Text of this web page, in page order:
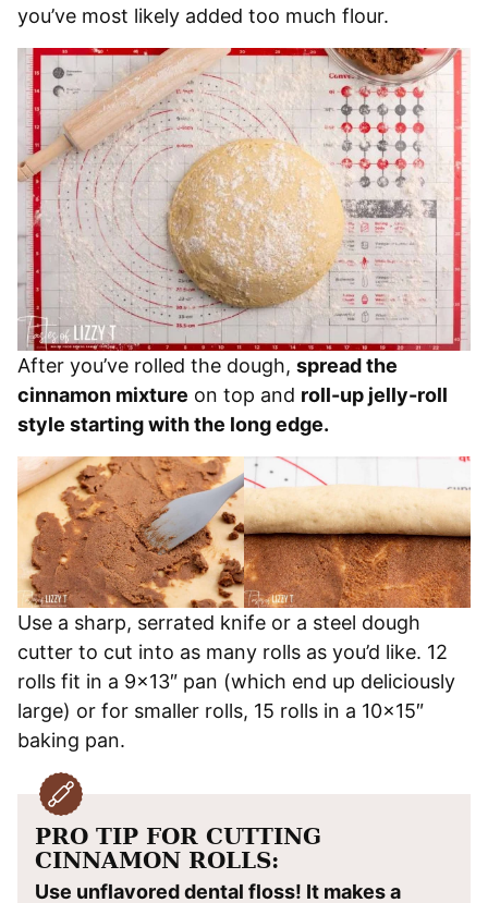
you’ve most likely added too much flour.
After you’ve rolled the dough, spread the
cinnamon mixture on top and roll-up jelly-roll
style starting with the long edge.
Use a sharp, serrated knife or a steel dough
cutter to cut into as many rolls as you’d like. 12
rolls fit in a 9×13″ pan (which end up deliciously
large) or for smaller rolls, 15 rolls in a 10×15″
baking pan.
PRO TIP FOR CUTTING
CINNAMON ROLLS:
Use unflavored dental floss! It makes a